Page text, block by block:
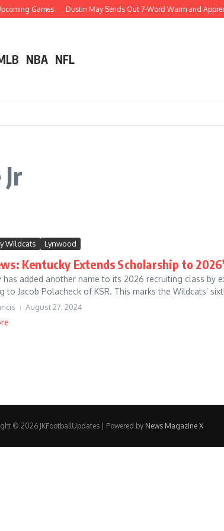
Games Dustin May Sends Out 7-Word Warm and
NBA NFL
Wildcats Lynwood
Kentucky Extends Scholarship to
has added another name to its 2026 recruiting class by
to Jacob Polacheck of KSR. This marks the Wildcats’
August 27, 2024
© 2026 JKFootballUpdates | Powered by News Magazine X